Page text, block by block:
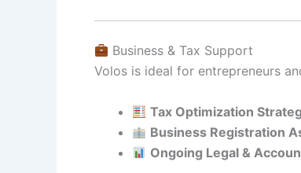
Business & Tax Support
Volos is ideal for entrepreneurs
Tax Optimization
Business Registration
Ongoing Legal &